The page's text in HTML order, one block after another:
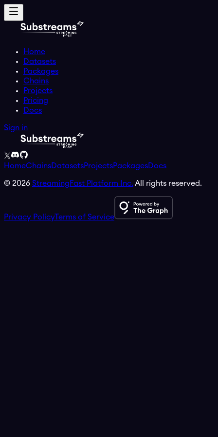
Home
Datasets
Packages
Chains
Projects
Pricing
Docs
Sign in
HomeChainsDatasetsProjectsPackagesDocs
© 2026 StreamingFast Platform Inc. All rights reserved.
Privacy PolicyTerms of Service